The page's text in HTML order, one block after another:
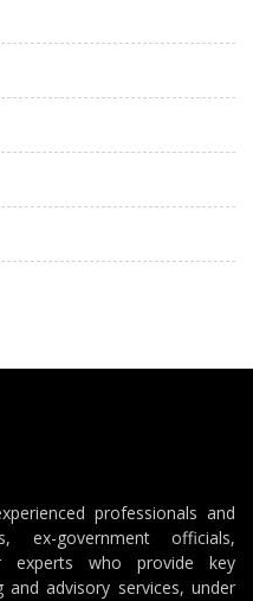
professionals and
ex-government officials,
experts who provide key
advisory services, under